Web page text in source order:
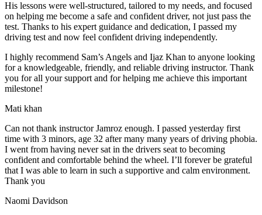
His lessons were well-structured, tailored to my needs, and focused
on helping me become a safe and confident driver, not just pass the
test. Thanks to his expert guidance and dedication, I passed my
driving test and now feel confident driving independently.
I highly recommend Sam’s Angels and Ijaz Khan to anyone looking
for a knowledgeable, friendly, and reliable driving instructor. Thank
you for all your support and for helping me achieve this important
milestone!
Mati khan
Can not thank instructor Jamroz enough. I passed yesterday first
time with 3 minors, age 32 after many many years of driving phobia.
I went from having never sat in the drivers seat to becoming
confident and comfortable behind the wheel. I’ll forever be grateful
that I was able to learn in such a supportive and calm environment.
Thank you
Naomi Davidson